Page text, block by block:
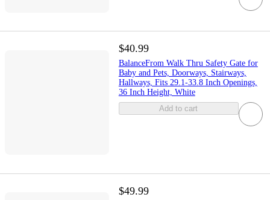
$40.99
BalanceFrom Walk Thru Safety Gate for
Baby and Pets, Doorways, Stairways,
Hallways, Fits 29.1-33.8 Inch Openings,
36 Inch Height, White
Add to cart
$49.99